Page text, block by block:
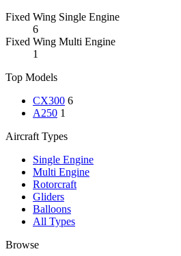
Fixed Wing Single Engine
6
Fixed Wing Multi Engine
1
Top Models
CX300 6
A250 1
Aircraft Types
Single Engine
Multi Engine
Rotorcraft
Gliders
Balloons
All Types
Browse